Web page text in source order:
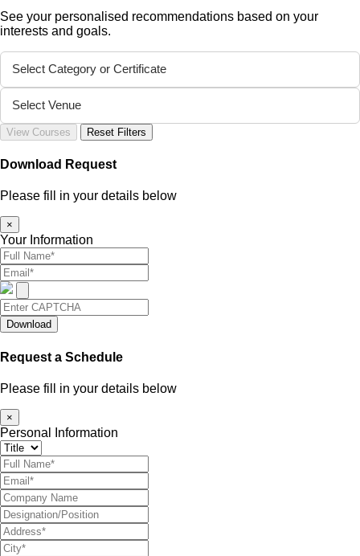
See your personalised recommendations based on your
interests and goals.
Select Category or Certificate
Select Venue
View Courses Reset Filters
Download Request
Please fill in your details below
×
Your Information
Download
Request a Schedule
Please fill in your details below
×
Personal Information